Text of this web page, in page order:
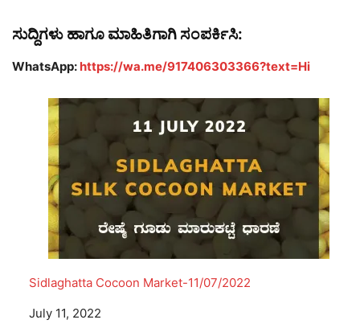
ಸುದ್ದಿಗಳು ಹಾಗೂ ಮಾಹಿತಿಗಾಗಿ ಸಂಪರ್ಕಿಸಿ:
WhatsApp: https://wa.me/917406303366?text=Hi
Sidlaghatta Cocoon Market-11/07/2022
Date
July 11, 2022